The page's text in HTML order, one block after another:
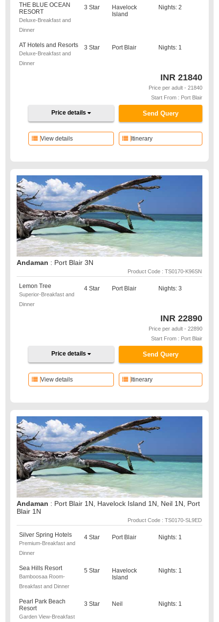
THE BLUE OCEAN
RESORT
Deluxe-Breakfast and
Dinner
3 Star
Havelock
Island
Nights: 2
AT Hotels and Resorts
Deluxe-Breakfast and
Dinner
3 Star Port Blair Nights: 1
INR 21840
Price per adult - 21840
Start From : Port Blair
Send Query
Price details
Itinerary
View details
Andaman : Port Blair 3N
Product Code : TS0170-K96SN
Lemon Tree
Superior-Breakfast and
Dinner
4 Star Port Blair Nights: 3
INR 22890
Price per adult - 22890
Start From : Port Blair
Send Query
Price details
Itinerary
View details
Andaman : Port Blair 1N, Havelock Island 1N, Neil 1N, Port
Blair 1N
Product Code : TS0170-SL9ED
Silver Spring Hotels
Premium-Breakfast and
Dinner
4 Star Port Blair Nights: 1
Sea Hills Resort
Bamboosaa Room-
Breakfast and Dinner
5 Star
Havelock
Island
Nights: 1
Pearl Park Beach
Resort
Garden View-Breakfast
3 Star Neil Nights: 1